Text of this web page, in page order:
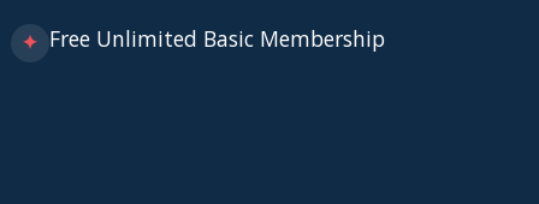
✦ Free Unlimited Basic Membership